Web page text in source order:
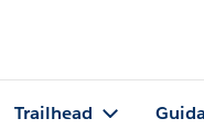
Trailhead Guida